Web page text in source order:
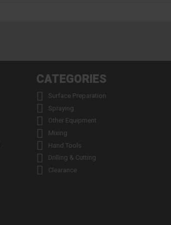
CATEGORIES
 Surface Preparation
 Spraying
 Other Equipment
 Mixing
 Hand Tools
 Drilling & Cutting
 Clearance